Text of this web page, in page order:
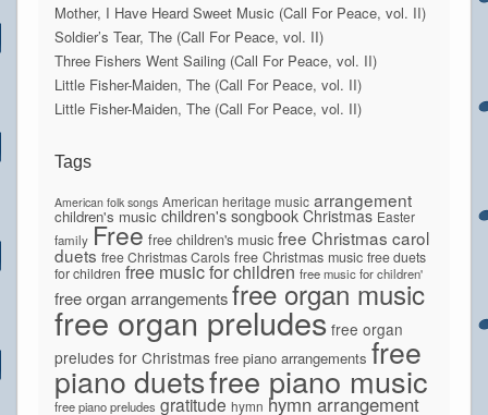
Mother, I Have Heard Sweet Music (Call For Peace, vol. II)
Soldier’s Tear, The (Call For Peace, vol. II)
Three Fishers Went Sailing (Call For Peace, vol. II)
Little Fisher-Maiden, The (Call For Peace, vol. II)
Little Fisher-Maiden, The (Call For Peace, vol. II)
Tags
American folk songs American heritage music arrangement
children's music children's songbook Christmas Easter
family Free free children's music free Christmas carol
duets free Christmas Carols free Christmas music free duets
for children free music for children free music for children'
free organ arrangements free organ music
free organ preludes free organ
preludes for Christmas free piano arrangements free
piano duetsfree piano music
free piano preludes gratitude hymn hymn arrangement